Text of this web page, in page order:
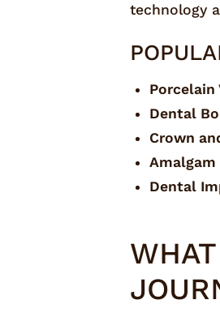
technology
Porcelain
Dental
Crown
Dental